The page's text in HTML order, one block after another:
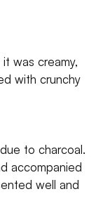
was creamy,
with crunchy
to charcoal.
accompanied
well and